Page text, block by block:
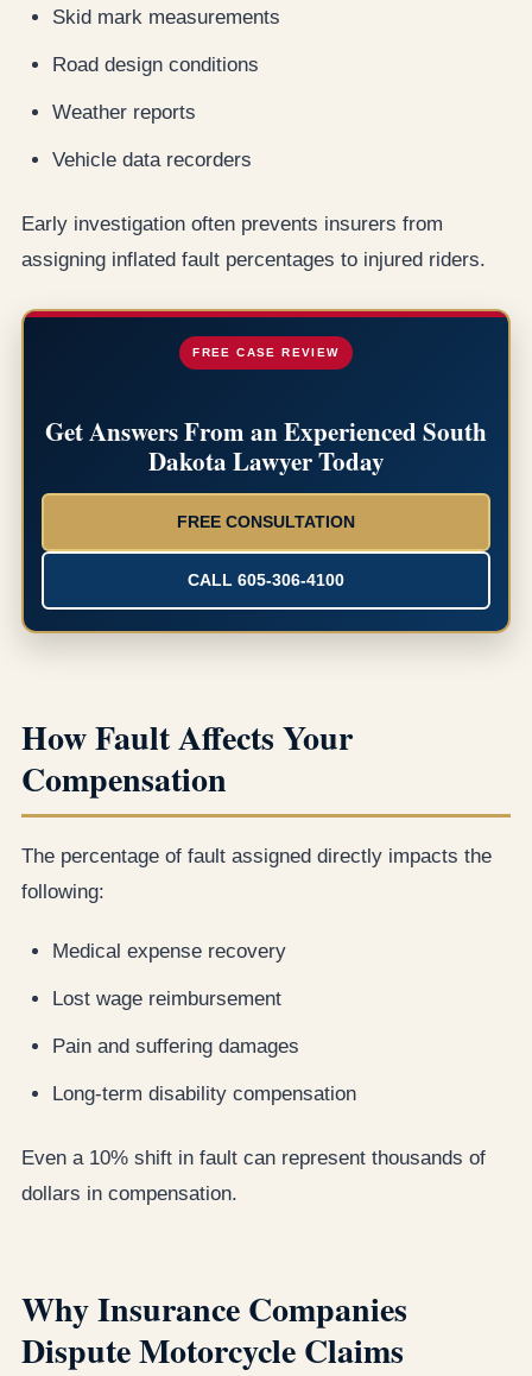
Skid mark measurements
Road design conditions
Weather reports
Vehicle data recorders
Early investigation often prevents insurers from
assigning inflated fault percentages to injured riders.
FREE CASE REVIEW
Get Answers From an Experienced South
Dakota Lawyer Today
FREE CONSULTATION
CALL 605-306-4100
How Fault Affects Your
Compensation
The percentage of fault assigned directly impacts the
following:
Medical expense recovery
Lost wage reimbursement
Pain and suffering damages
Long-term disability compensation
Even a 10% shift in fault can represent thousands of
dollars in compensation.
Why Insurance Companies
Dispute Motorcycle Claims